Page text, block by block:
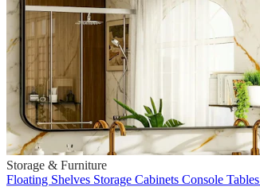
Storage & Furniture
Floating Shelves Storage Cabinets Console Tables